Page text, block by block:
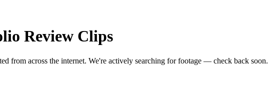
Review Clips
from across the internet. We're actively searching for footage — check back soon.